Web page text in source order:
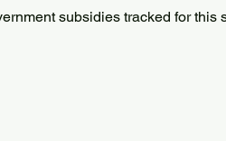
subsidies tracked for this